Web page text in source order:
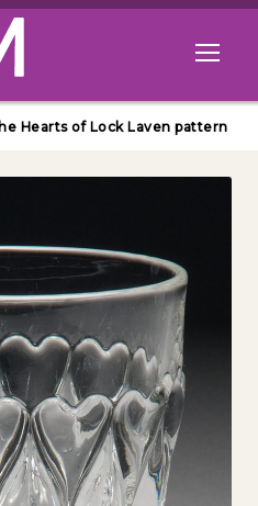
Open
Hearts of Lock Laven pattern